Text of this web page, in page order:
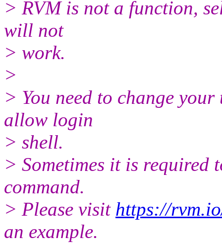
> RVM is not a function,
will not
> work.
>
> You need to change
allow login
> shell.
> Sometimes it is required
command.
> Please visit https://
an example.